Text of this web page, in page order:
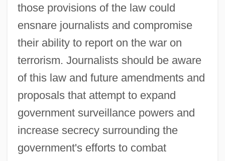
those provisions of the law could
ensnare journalists and compromise
their ability to report on the war on
terrorism. Journalists should be aware
of this law and future amendments and
proposals that attempt to expand
government surveillance powers and
increase secrecy surrounding the
government's efforts to combat